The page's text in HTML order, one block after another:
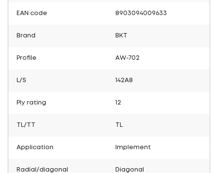
EAN code 8903094009633
Brand BKT
Profile AW-702
L/S 142A8
Ply rating 12
TL/TT
Application Implement
Radial/diagonal Diagonal